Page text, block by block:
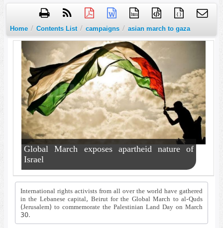
htm { }
Home / Contents List / campaigns / asian march to gaza
Global March exposes apartheid nature of
Israel
International rights activists from all over the world have gathered
in the Lebanese capital, Beirut for the Global March to al-Quds
(Jerusalem) to commemorate the Palestinian Land Day on March
30.